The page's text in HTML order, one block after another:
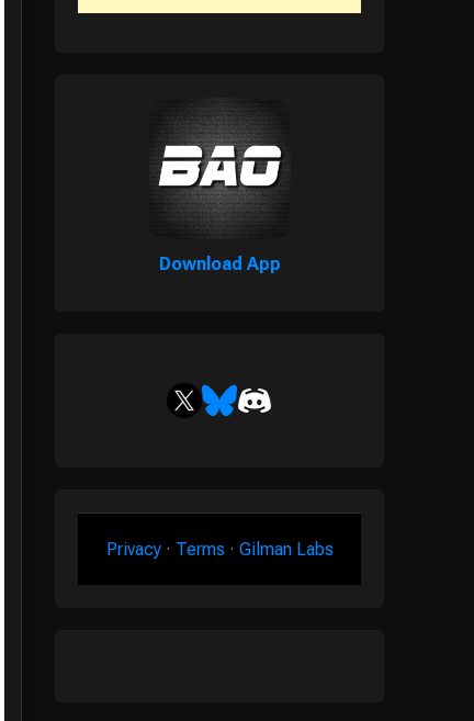
Download App
Privacy· Terms · Gilman Labs